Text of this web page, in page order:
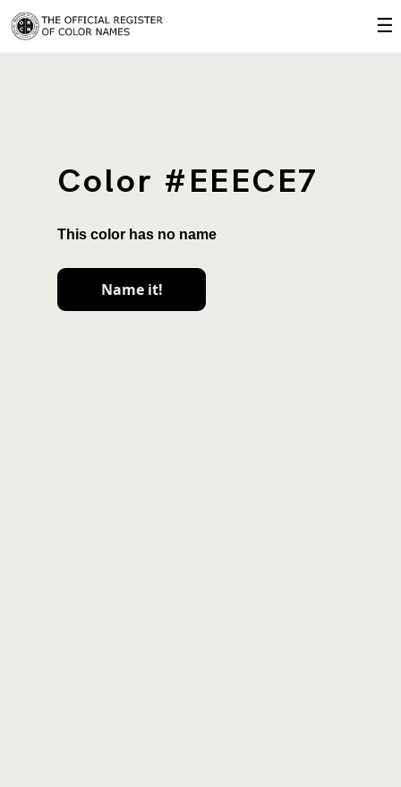
☰
Color #EEECE7
This color has no name
Name it!